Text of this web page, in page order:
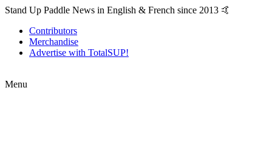
Stand Up Paddle News in English & French since 2013 🤙
Contributors
Merchandise
Advertise with TotalSUP!
Menu